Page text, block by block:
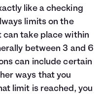
like a checking
limits on the
can take place within
between 3 and 6
can include certain
ways that you
limit is reached, you